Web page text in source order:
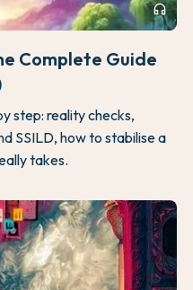
headphones
Complete Guide
step: reality checks,
SSILD, how to stabilise a
takes.